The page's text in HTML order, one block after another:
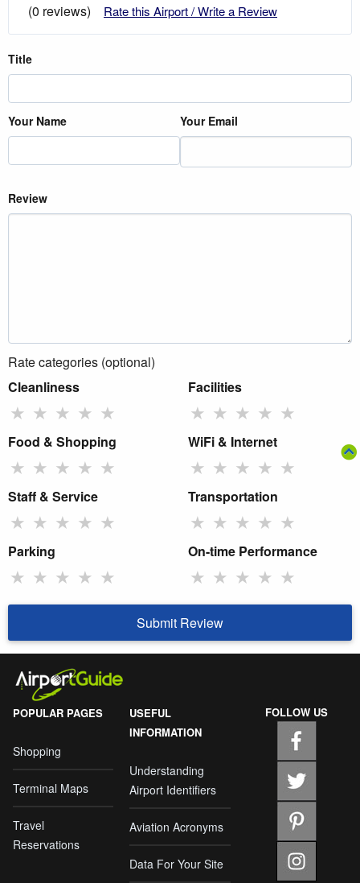
(0 reviews)
Rate this Airport / Write a Review
Title
Your Name Your Email
Review
Rate categories (optional)
Cleanliness
★ ★ ★ ★ ★
Facilities
★ ★ ★ ★ ★
Food & Shopping
★ ★ ★ ★ ★
WiFi & Internet
★ ★ ★ ★ ★
Staff & Service
★ ★ ★ ★ ★
Transportation
★ ★ ★ ★ ★
Parking
★ ★ ★ ★ ★
On-time Performance
★ ★ ★ ★ ★
Submit Review
POPULAR PAGES
Shopping
Terminal Maps
Travel
Reservations
USEFUL
INFORMATION
Understanding
Airport Identifiers
Aviation Acronyms
Data For Your Site
FOLLOW US